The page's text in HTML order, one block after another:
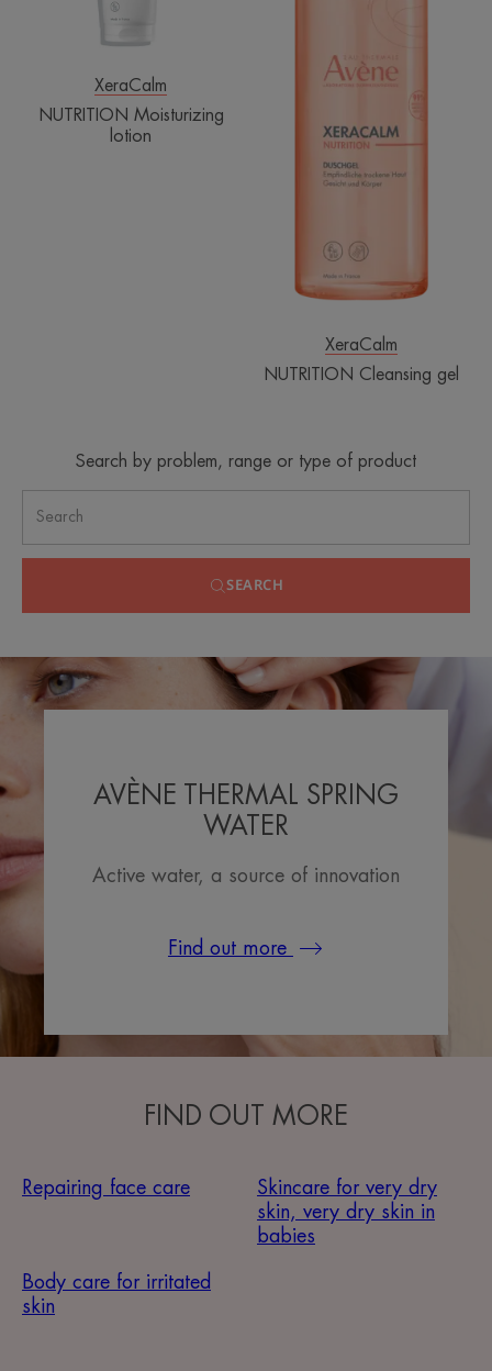
XeraCalm
NUTRITION Moisturizing
lotion
XeraCalm
NUTRITION Cleansing gel
Search by problem, range or type of product
SEARCH
AVÈNE THERMAL SPRING
WATER
Active water, a source of innovation
Find out more
FIND OUT MORE
Repairing face care
Skincare for very dry
skin, very dry skin in
babies
Body care for irritated
skin